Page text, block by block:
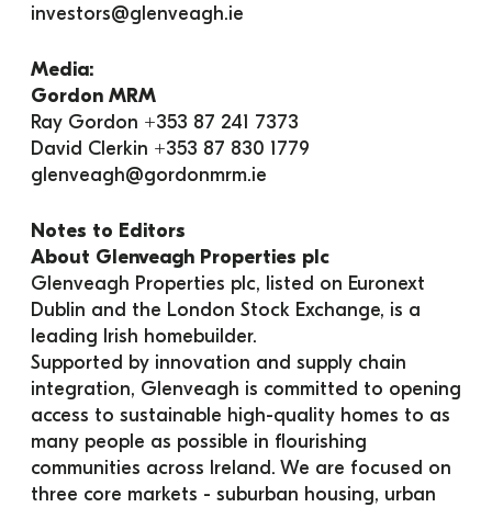
investors@glenveagh.ie
Media:
Gordon MRM
Ray Gordon +353 87 241 7373
David Clerkin +353 87 830 1779
glenveagh@gordonmrm.ie
Notes to Editors
About Glenveagh Properties plc
Glenveagh Properties plc, listed on Euronext
Dublin and the London Stock Exchange, is a
leading Irish homebuilder.
Supported by innovation and supply chain
integration, Glenveagh is committed to opening
access to sustainable high-quality homes to as
many people as possible in flourishing
communities across Ireland. We are focused on
three core markets - suburban housing, urban